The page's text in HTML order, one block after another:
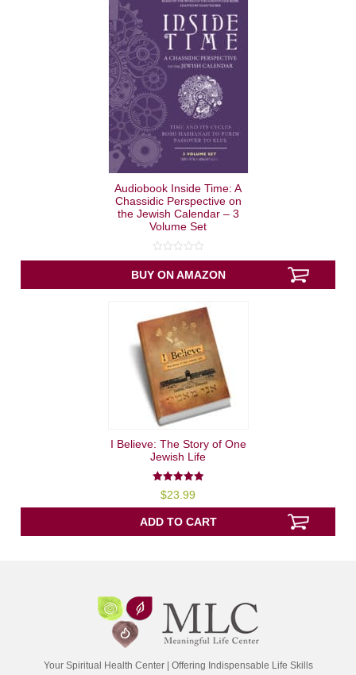
Audiobook Inside Time: A
Chassidic Perspective on
the Jewish Calendar – 3
Volume Set
0
out
of
5
BUY ON AMAZON
I Believe: The Story of One
Jewish Life
5.00
out of 5
$23.99
ADD TO CART
Your Spiritual Health Center | Offering Indispensable Life Skills